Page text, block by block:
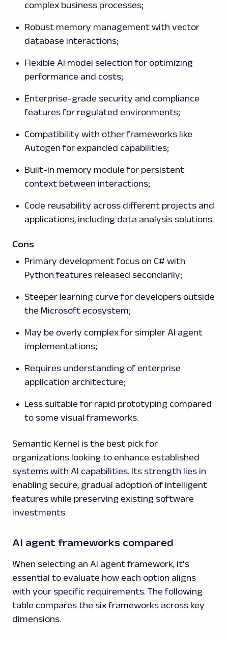
complex business processes;
Robust memory management with vector
database interactions;
Flexible AI model selection for optimizing
performance and costs;
Enterprise-grade security and compliance
features for regulated environments;
Compatibility with other frameworks like
Autogen for expanded capabilities;
Built-in memory module for persistent
context between interactions;
Code reusability across different projects and
applications, including data analysis solutions.
Cons
Primary development focus on C# with
Python features released secondarily;
Steeper learning curve for developers outside
the Microsoft ecosystem;
May be overly complex for simpler AI agent
implementations;
Requires understanding of enterprise
application architecture;
Less suitable for rapid prototyping compared
to some visual frameworks.
Semantic Kernel is the best pick for
organizations looking to enhance established
systems with AI capabilities. Its strength lies in
enabling secure, gradual adoption of intelligent
features while preserving existing software
investments.
AI agent frameworks compared
When selecting an AI agent framework, it's
essential to evaluate how each option aligns
with your specific requirements. The following
table compares the six frameworks across key
dimensions.